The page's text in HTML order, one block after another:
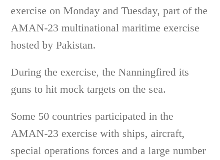
exercise on Monday and Tuesday, part of the
AMAN-23 multinational maritime exercise
hosted by Pakistan.
During the exercise, the Nanningfired its
guns to hit mock targets on the sea.
Some 50 countries participated in the
AMAN-23 exercise with ships, aircraft,
special operations forces and a large number